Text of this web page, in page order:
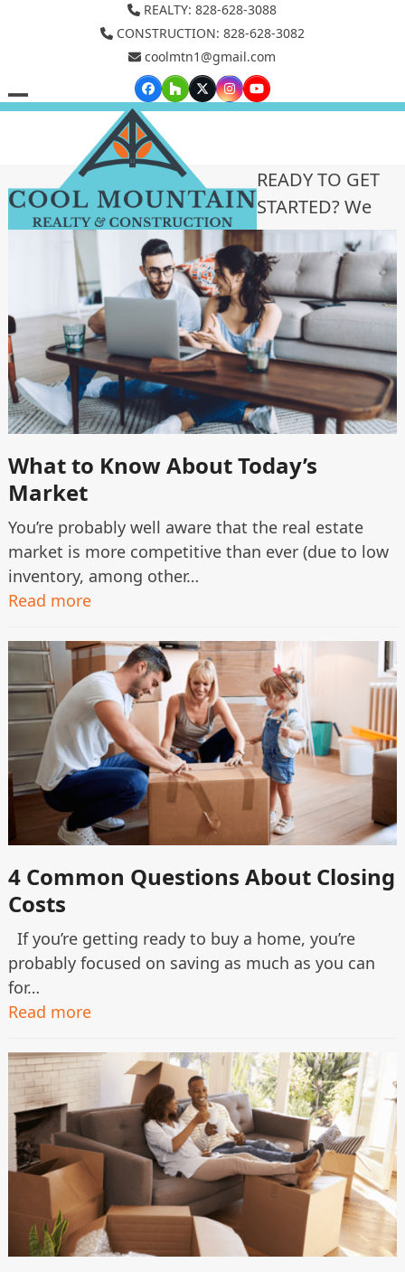
REALTY: 828-628-3088
CONSTRUCTION: 828-628-3082
coolmtn1@gmail.com
Facebook
HouzzTwitterInstagram
YouTube
Open
Close
What to Know About Today’s
Market
You’re probably well aware that the real estate
market is more competitive than ever (due to low
inventory, among other…
Read more
4 Common Questions About Closing
Costs
If you’re getting ready to buy a home, you’re
probably focused on saving as much as you can
for…
Read more
READY TO GET
STARTED? We